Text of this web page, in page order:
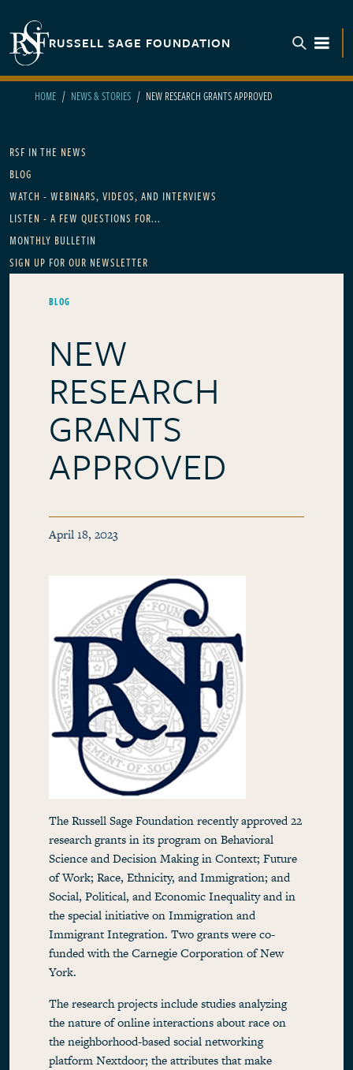
RUSSELL SAGE FOUNDATION
HOME NEWS & STORIES NEW RESEARCH GRANTS APPROVED
Main navigation
RSF IN THE NEWS
BLOG
WATCH - WEBINARS, VIDEOS, AND INTERVIEWS
LISTEN - A FEW QUESTIONS FOR...
MONTHLY BULLETIN
SIGN UP FOR OUR NEWSLETTER
BLOG
NEW
RESEARCH
GRANTS
APPROVED
April 18, 2023
The Russell Sage Foundation recently approved 22
research grants in its program on Behavioral
Science and Decision Making in Context; Future
of Work; Race, Ethnicity, and Immigration; and
Social, Political, and Economic Inequality and in
the special initiative on Immigration and
Immigrant Integration. Two grants were co-
funded with the Carnegie Corporation of New
York.
The research projects include studies analyzing
the nature of online interactions about race on
the neighborhood-based social networking
platform Nextdoor; the attributes that make